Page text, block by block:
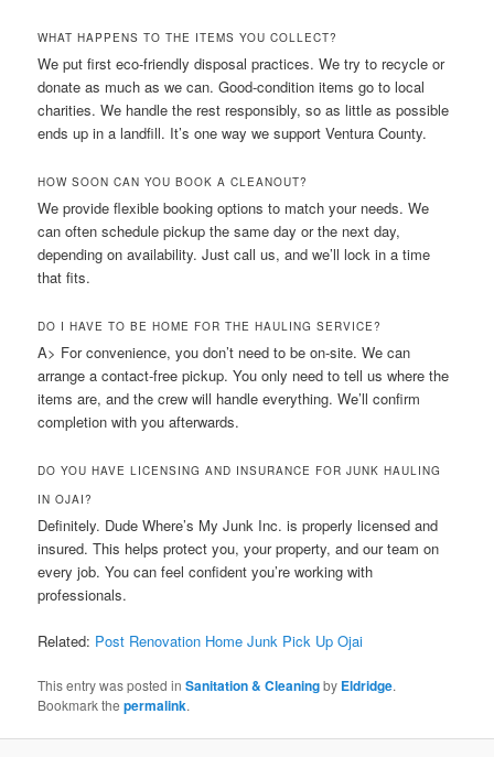
WHAT HAPPENS TO THE ITEMS YOU COLLECT?
We put first eco-friendly disposal practices. We try to recycle or
donate as much as we can. Good-condition items go to local
charities. We handle the rest responsibly, so as little as possible
ends up in a landfill. It’s one way we support Ventura County.
HOW SOON CAN YOU BOOK A CLEANOUT?
We provide flexible booking options to match your needs. We
can often schedule pickup the same day or the next day,
depending on availability. Just call us, and we’ll lock in a time
that fits.
DO I HAVE TO BE HOME FOR THE HAULING SERVICE?
A> For convenience, you don’t need to be on-site. We can
arrange a contact-free pickup. You only need to tell us where the
items are, and the crew will handle everything. We’ll confirm
completion with you afterwards.
DO YOU HAVE LICENSING AND INSURANCE FOR JUNK HAULING
IN OJAI?
Definitely. Dude Where’s My Junk Inc. is properly licensed and
insured. This helps protect you, your property, and our team on
every job. You can feel confident you’re working with
professionals.
Related: Post Renovation Home Junk Pick Up Ojai
This entry was posted inSanitation & Cleaningby Eldridge.
Bookmark thepermalink.